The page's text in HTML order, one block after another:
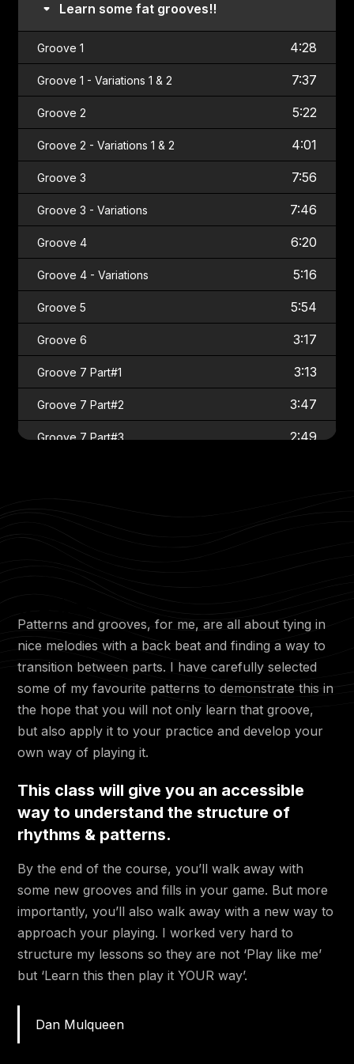
Learn some fat grooves!!
Groove 1 4:28
Groove 1 - Variations 1 & 2 7:37
Groove 2 5:22
Groove 2 - Variations 1 & 2 4:01
Groove 3 7:56
Groove 3 - Variations 7:46
Groove 4 6:20
Groove 4 - Variations 5:16
Groove 5 5:54
Groove 6 3:17
Groove 7 Part#1 3:13
Groove 7 Part#2 3:47
Groove 7 Part#3 2:49
Groove 9 Part#2 2:03
Groove 9 Part#3 3:49
Groove 9 Part#4 3:53
Groove 9 Part#5 1:55
Groove 9 Part#6
Groove 9 Part#7 2:01
Groove 10 Part#1
Groove 10 Part#3 1:24
3:48
Learn some fat fills to spice up your
playing!
Fill 1
Patterns and grooves, for me, are all about tying in
nice melodies with a back beat and finding a way to
transition between parts. I have carefully selected
some of my favourite patterns to demonstrate this in
the hope that you will not only learn that groove,
but also apply it to your practice and develop your
own way of playing it.
This class will give you an accessible
way to understand the structure of
rhythms & patterns.
By the end of the course, you’ll walk away with
some new grooves and fills in your game. But more
importantly, you’ll also walk away with a new way to
approach your playing. I worked very hard to
structure my lessons so they are not ‘Play like me’
but ‘Learn this then play it YOUR way’.
Dan Mulqueen